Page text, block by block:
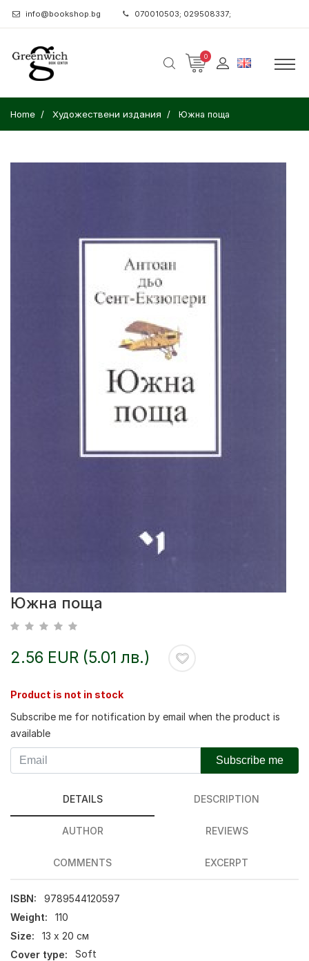
info@bookshop.bg 070010503; 029508337;
0
Home Художествени издания Южна поща
Южна поща
2.56 EUR (5.01 лв.)
Product is not in stock
Subscribe me for notification by email when the product is
available
Subscribe me
DETAILS DESCRIPTION
AUTHOR REVIEWS
COMMENTS EXCERPT
ISBN:
9789544120597
Weight:
110
Size:
13 х 20 см
Cover type:
Soft